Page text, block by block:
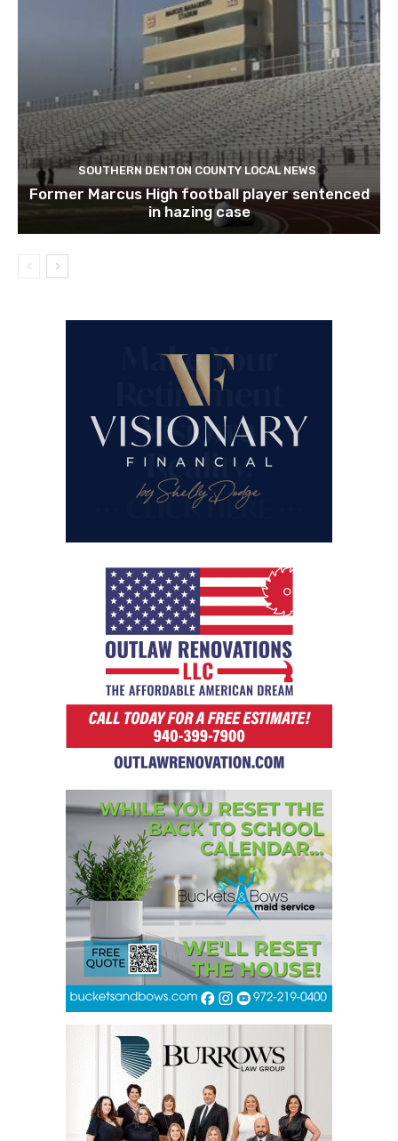
SOUTHERN DENTON COUNTY LOCAL NEWS
Former Marcus High football player sentenced
in hazing case